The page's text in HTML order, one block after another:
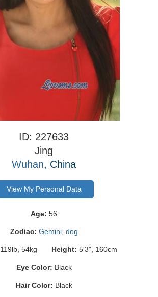
ID: 227633
Jing
Wuhan, China
View My Personal Data
Age: 56
Zodiac: Gemini, dog
119lb, 54kg Height: 5'3", 160cm
Eye Color: Black
Hair Color: Black